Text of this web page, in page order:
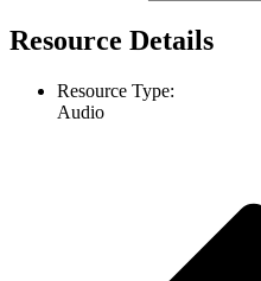
Resource Details
Resource Type:
Audio